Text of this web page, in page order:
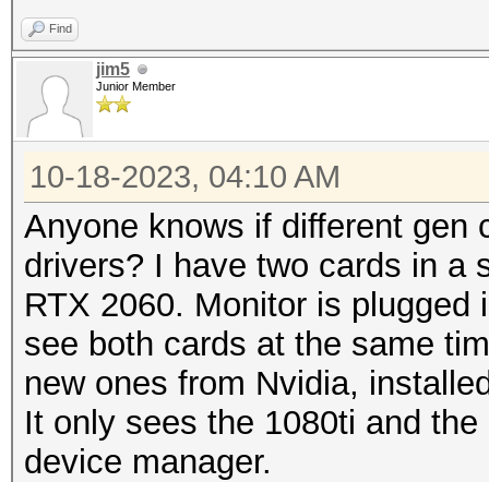
Find
jim5
Junior Member
10-18-2023, 04:10 AM
Anyone knows if different gen
drivers? I have two cards in a
RTX 2060. Monitor is
see both cards at the same
new ones from Nvidia,
It only sees the 1080ti and
device manager.